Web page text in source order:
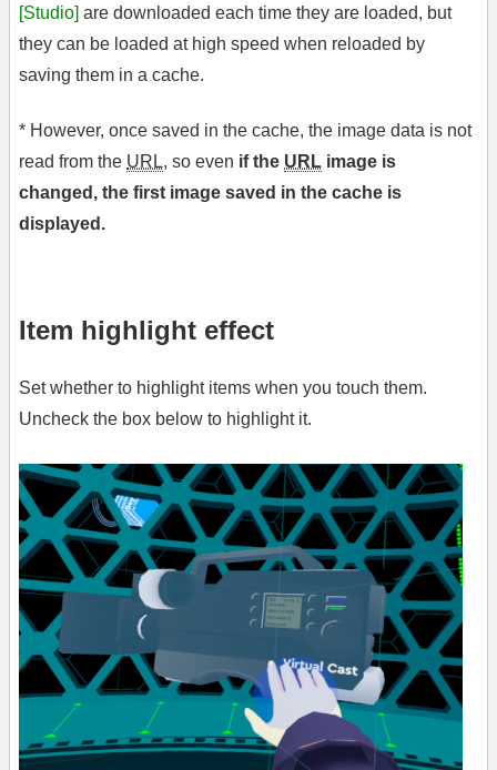
[Studio] are downloaded each time they are loaded, but
they can be loaded at high speed when reloaded by
saving them in a cache.
* However, once saved in the cache, the image data is not
read from the URL, so even if the URL image is
changed, the first image saved in the cache is
displayed.
Item highlight effect
Set whether to highlight items when you touch them.
Uncheck the box below to highlight it.